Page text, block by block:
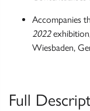
Accompanies
2022
Wiesbaden,
Full